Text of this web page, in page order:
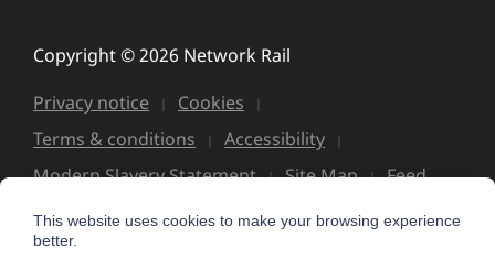
Copyright © 2026 Network Rail
Privacy notice
Cookies
Terms & conditions
Accessibility
Modern Slavery Statement
Site Map Feed
This website uses cookies to make your browsing experience
better.